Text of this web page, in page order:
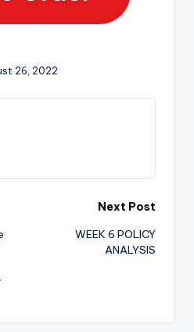
26, 2022
Next Post
WEEK 6 POLICY
ANALYSIS